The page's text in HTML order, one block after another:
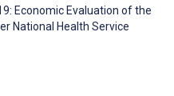
Economic Evaluation of the
National Health Service